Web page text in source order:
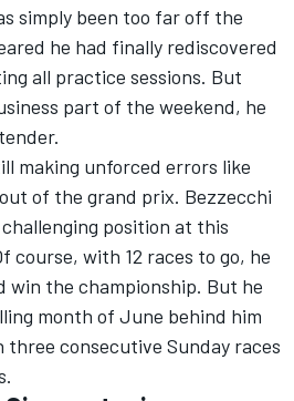
simply been too far off the
he had finally rediscovered
all practice sessions. But
part of the weekend, he
making unforced errors like
of the grand prix. Bezzecchi
position at this
course, with 12 races to go, he
win the championship. But he
month of June behind him
consecutive Sunday races